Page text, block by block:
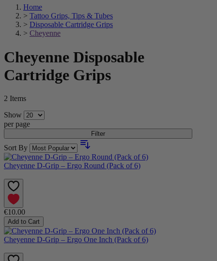
Home
> Tattoo Grips, Tips & Tubes
> Disposable Cartridge Grips
> Cheyenne
Cheyenne Disposable
Cartridge Grips
2 Items
Show
per page
Filter
Sort By
Cheyenne D-Grip – Ergo Round (Pack of 6)
€10.00
Add to Cart
Cheyenne D-Grip – Ergo One Inch (Pack of 6)